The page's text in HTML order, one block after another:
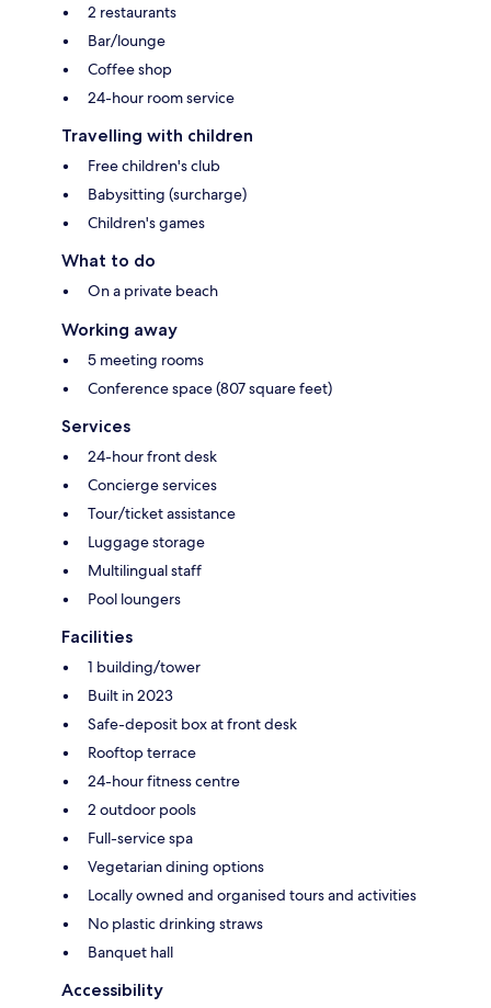
2 restaurants
Bar/lounge
Coffee shop
24-hour room service
Travelling with children
Free children's club
Babysitting (surcharge)
Children's games
What to do
On a private beach
Working away
5 meeting rooms
Conference space (807 square feet)
Services
24-hour front desk
Concierge services
Tour/ticket assistance
Luggage storage
Multilingual staff
Pool loungers
Facilities
1 building/tower
Built in 2023
Safe-deposit box at front desk
Rooftop terrace
24-hour fitness centre
2 outdoor pools
Full-service spa
Vegetarian dining options
Locally owned and organised tours and activities
No plastic drinking straws
Banquet hall
Accessibility